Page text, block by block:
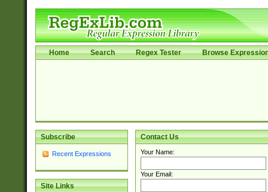
Home Search Regex Tester Browse
Subscribe
Recent Expressions
Site Links
Contact Us
Your Name:
Your Email: